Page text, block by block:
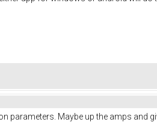
parameters. Maybe up the amps and